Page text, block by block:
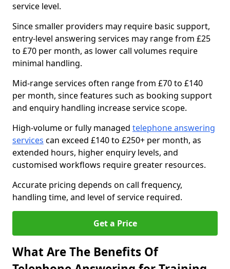
service level.
Since smaller providers may require basic support,
entry-level answering services may range from £25
to £70 per month, as lower call volumes require
minimal handling.
Mid-range services often range from £70 to £140
per month, since features such as booking support
and enquiry handling increase service scope.
High-volume or fully managed telephone answering
services can exceed £140 to £250+ per month, as
extended hours, higher enquiry levels, and
customised workflows require greater resources.
Accurate pricing depends on call frequency,
handling time, and level of service required.
Get a Price
What Are The Benefits Of